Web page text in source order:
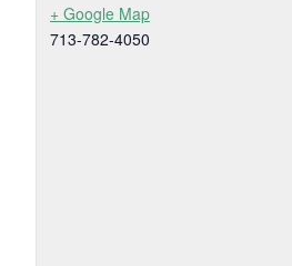
+ Google Map
713-782-4050